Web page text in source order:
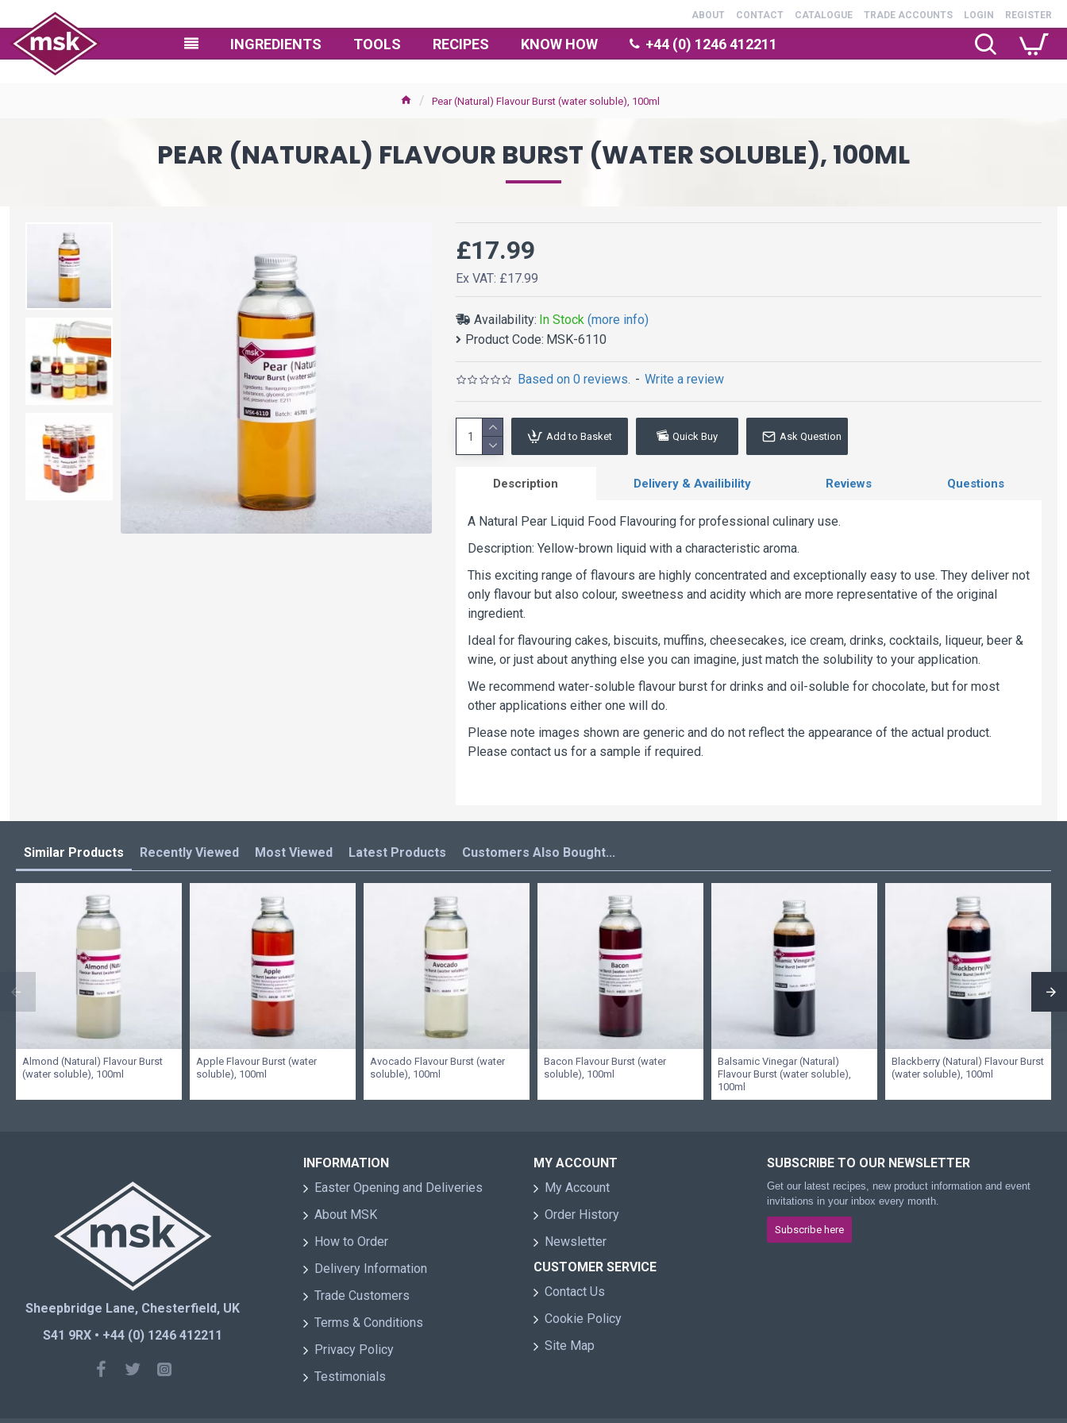
ABOUT CONTACT CATALOGUE TRADE ACCOUNTS LOGIN REGISTER
INGREDIENTS TOOLS RECIPES KNOW HOW +44 (0) 1246 412211
Pear (Natural) Flavour Burst (water soluble), 100ml
PEAR (NATURAL) FLAVOUR BURST (WATER SOLUBLE), 100ML
Availability: In Stock (more info)
Product Code: MSK-6110
Based on 0 reviews. - Write a review
£17.99
Ex VAT: £17.99
Add to Basket Quick Buy Ask Question
Description Delivery & Availibility Reviews Questions
A Natural Pear Liquid Food Flavouring for professional culinary use.
Description: Yellow-brown liquid with a characteristic aroma.
This exciting range of flavours are highly concentrated and exceptionally easy to use. They deliver not
only flavour but also colour, sweetness and acidity which are more representative of the original
ingredient.
Ideal for flavouring cakes, biscuits, muffins, cheesecakes, ice cream, drinks, cocktails, liqueur, beer &
wine, or just about anything else you can imagine, just match the solubility to your application.
We recommend water-soluble flavour burst for drinks and oil-soluble for chocolate, but for most
other applications either one will do.
Please note images shown are generic and do not reflect the appearance of the actual product.
Please contact us for a sample if required.
Similar Products Recently Viewed Most Viewed Latest Products Customers Also Bought...
Almond (Natural) Flavour Burst
(water soluble), 100ml
Apple Flavour Burst (water
soluble), 100ml
Avocado Flavour Burst (water
soluble), 100ml
Bacon Flavour Burst (water
soluble), 100ml
Balsamic Vinegar (Natural)
Flavour Burst (water soluble),
100ml
Blackberry (Natural) Flavour Burst
(water soluble), 100ml
Sheepbridge Lane, Chesterfield, UK
S41 9RX • +44 (0) 1246 412211
INFORMATION
Easter Opening and Deliveries
About MSK
How to Order
Delivery Information
Trade Customers
Terms & Conditions
Privacy Policy
Testimonials
MY ACCOUNT
My Account
Order History
Newsletter
CUSTOMER SERVICE
Contact Us
Cookie Policy
Site Map
SUBSCRIBE TO OUR NEWSLETTER
Get our latest recipes, new product information and event
invitations in your inbox every month.
Subscribe here